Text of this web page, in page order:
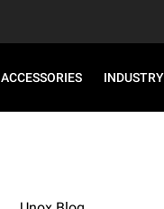
ACCESSORIES INDUSTRY